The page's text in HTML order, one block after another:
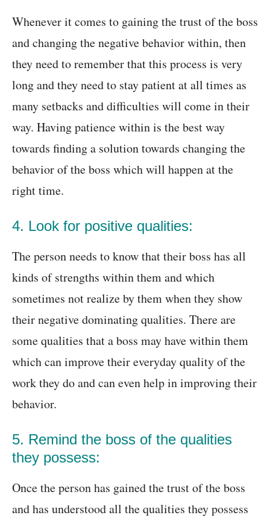
Whenever it comes to gaining the trust of the boss
and changing the negative behavior within, then
they need to remember that this process is very
long and they need to stay patient at all times as
many setbacks and difficulties will come in their
way. Having patience within is the best way
towards finding a solution towards changing the
behavior of the boss which will happen at the
right time.
4. Look for positive qualities:
The person needs to know that their boss has all
kinds of strengths within them and which
sometimes not realize by them when they show
their negative dominating qualities. There are
some qualities that a boss may have within them
which can improve their everyday quality of the
work they do and can even help in improving their
behavior.
5. Remind the boss of the qualities
they possess:
Once the person has gained the trust of the boss
and has understood all the qualities they possess